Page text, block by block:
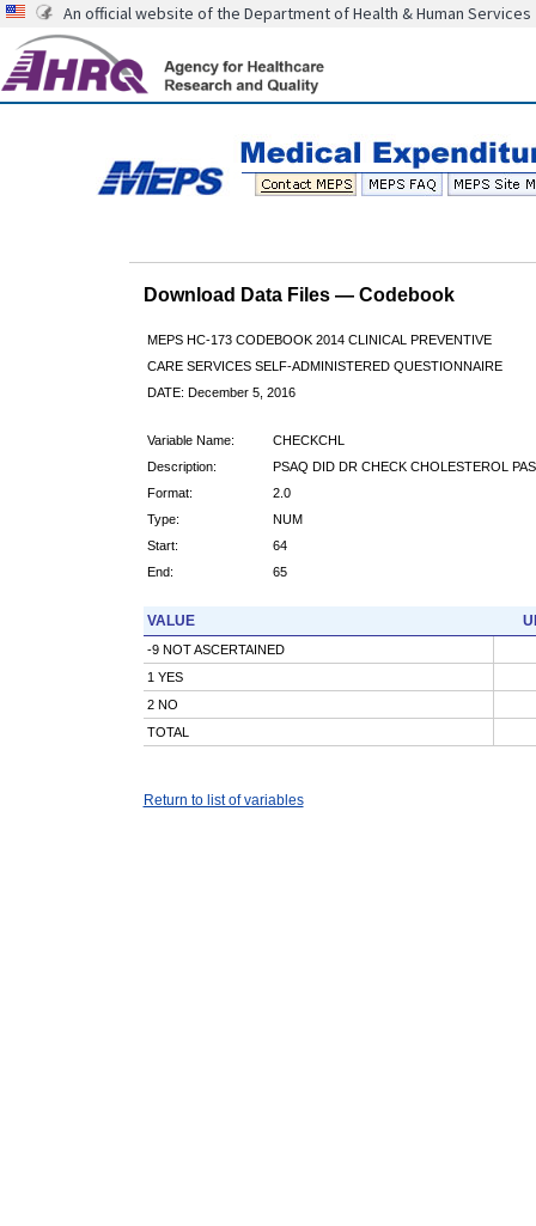
An official website of the Department of Health & Human Services
Download Data Files — Codebook
MEPS HC-173 CODEBOOK 2014 CLINICAL PREVENTIVE
CARE SERVICES SELF-ADMINISTERED QUESTIONNAIRE
DATE: December 5, 2016
Variable Name:
CHECKCHL
Description:
PSAQ DID DR CHECK CHOLESTEROL
Format:
2.0
Type:
NUM
Start:
64
End:
65
VALUE
-9 NOT ASCERTAINED
1 YES
2 NO
TOTAL
Return to list of variables